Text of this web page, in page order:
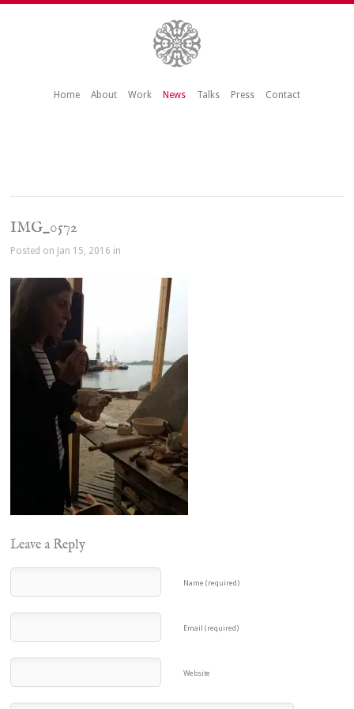
Home About Work News Talks Press Contact
IMG_0572
Posted on Jan 15, 2016 in
Leave a Reply
Name (required)
Email (required)
Website